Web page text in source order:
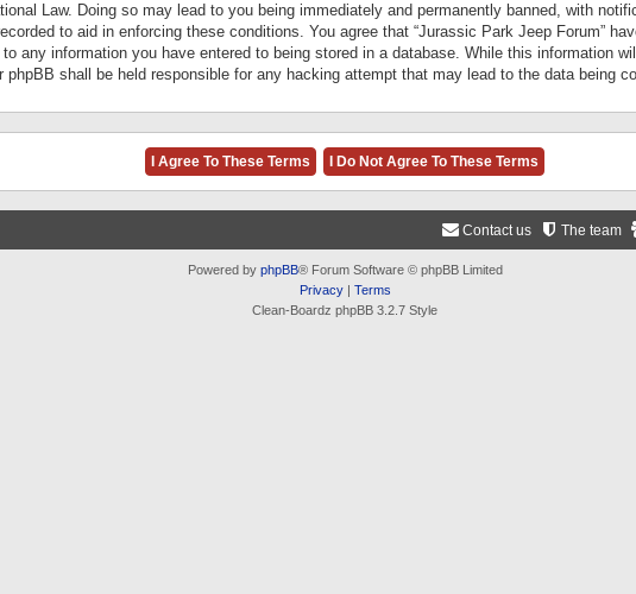
Law. Doing so may lead to you being immediately and permanently banned, with
to aid in enforcing these conditions. You agree that “Jurassic Park Jeep Forum”
any information you have entered to being stored in a database. While this information
phpBB shall be held responsible for any hacking attempt that may lead to the data being
The team
Contact us
Powered by phpBB® Forum Software © phpBB Limited
Privacy| Terms
Clean-Boardz phpBB 3.2.7 Style